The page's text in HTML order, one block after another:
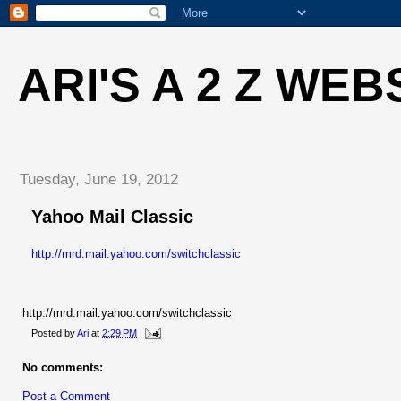
ARI'S A 2 Z
Tuesday, June 19, 2012
Yahoo Mail Classic
http://mrd.mail.yahoo.com/switchclassic
http://mrd.mail.yahoo.com/switchclassic
Posted byAri at 2:29 PM
No comments:
Post a Comment